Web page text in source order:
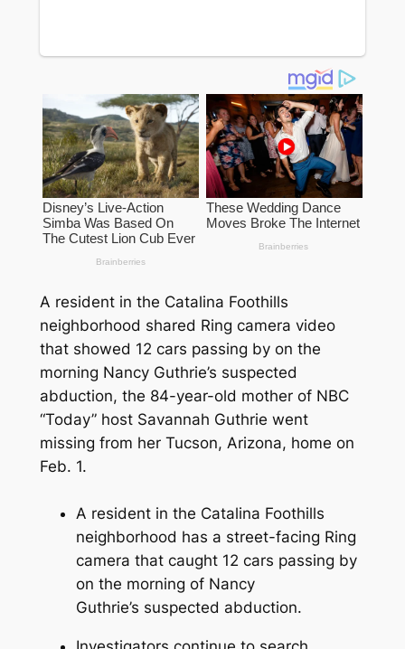
A resident in the Catalina Foothills
neighborhood shared Ring camera video
that showed 12 cars passing by on the
morning Nancy Guthrie’s suspected
abduction, the 84-year-old mother of NBC
“Today” host Savannah Guthrie went
missing from her Tucson, Arizona, home on
Feb. 1.
A resident in the Catalina Foothills
neighborhood has a street-facing Ring
camera that caught 12 cars passing by
on the morning of Nancy
Guthrie’s suspected abduction.